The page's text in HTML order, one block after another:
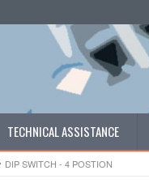
TECHNICAL ASSISTANCE
DIP SWITCH - 4 POSTION